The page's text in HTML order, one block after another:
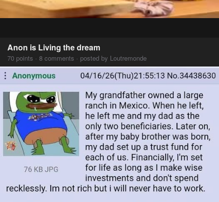
Anon is Living the dream
70 points · 8 comments · posted by Loutremonde